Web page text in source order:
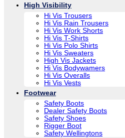
High Visibility
Hi Vis Trousers
Hi Vis Rain Trousers
Hi Vis Work Shorts
Hi Vis T-Shirts
Hi Vis Polo Shirts
Hi Vis Sweaters
High Vis Jackets
Hi Vis Bodywamers
Hi Vis Overalls
Hi Vis Vests
Footwear
Safety Boots
Dealer Safety Boots
Safety Shoes
Rigger Boot
Safety Wellingtons